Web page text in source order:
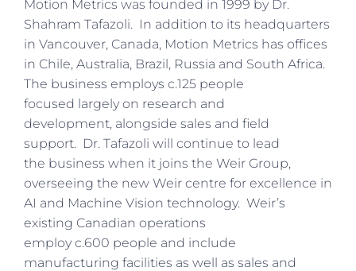
Motion Metrics was founded in 1999 by Dr.
Shahram Tafazoli. In addition to its headquarters
in Vancouver, Canada, Motion Metrics has offices
in Chile, Australia, Brazil, Russia and South Africa.
The business employs c.125 people
focused largely on research and
development, alongside sales and field
support. Dr. Tafazoli will continue to lead
the business when it joins the Weir Group,
overseeing the new Weir centre for excellence in
AI and Machine Vision technology. Weir’s
existing Canadian operations
employ c.600 people and include
manufacturing facilities as well as sales and